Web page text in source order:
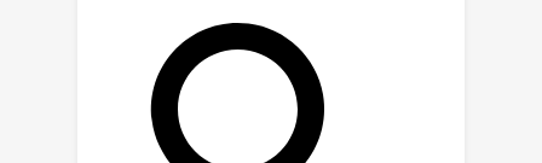
benchmark for pedestrians who are
blind. We collect 3D motion data using
wearable sensors with 11 blind
participants navigating eight different
routes in a real-world urban setting.